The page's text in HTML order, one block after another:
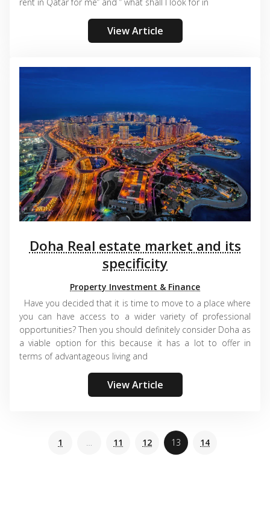
View Article
Doha Real estate market and its
specificity
Property Investment & Finance
Have you decided that it is time to move to a place where
you can have access to a wider variety of professional
opportunities? Then you should definitely consider Doha as
a viable option for this because it has a lot to offer in
terms of advantageous living and
View Article
1 11 12 13 14